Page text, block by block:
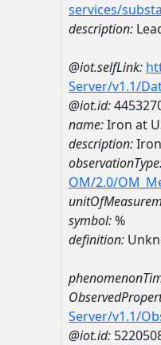
services/
description:
@iot.selfLink:
Server/v1.1/
@iot.id:
name:Iron at
description:
OM/2.0/
symbol:%
definition:
Server/v1.1/
@iot.id: